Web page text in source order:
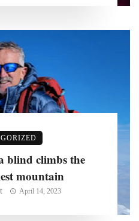
blind climbs the
mountain
April 14, 2023